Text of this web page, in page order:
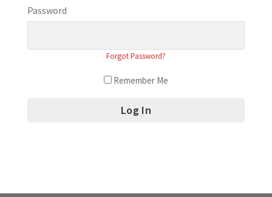
Password
Forgot Password?
Remember Me